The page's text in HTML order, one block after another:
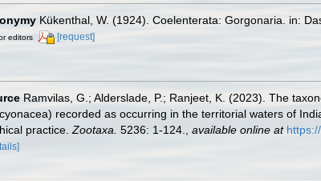
Kükenthal, W. (1924). Coelenterata: Gorgonaria. in:
editors [request]
Ramvilas, G.; Alderslade, P.; Ranjeet, K. (2023). The
recorded as occurring in the territorial waters of
practice. Zootaxa. 5236: 1-124. available online at